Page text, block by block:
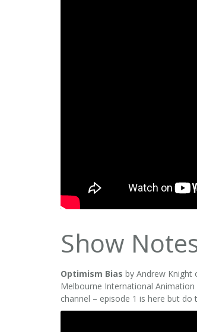
Show
Optimism Bias by Andrew Knight
Melbourne International
channel – episode 1 is here but